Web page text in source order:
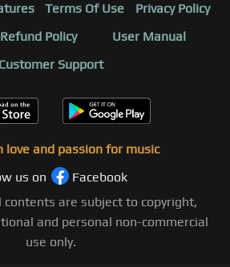
Terms Of Use
Privacy Policy
Policy
User Manual
Customer Support
love and passion for music
us on
Facebook
contents are subject to copyright,
and personal non-commercial
use only.